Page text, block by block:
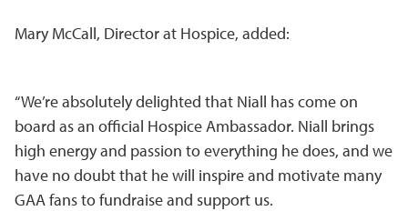
Mary McCall, Director at Hospice, added:
“We’re absolutely delighted that Niall has come on
board as an official Hospice Ambassador. Niall brings
high energy and passion to everything he does, and we
have no doubt that he will inspire and motivate many
GAA fans to fundraise and support us.